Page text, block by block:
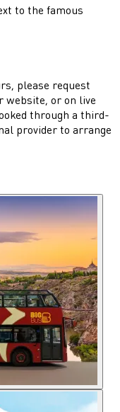
to the famous
please request
website, or on live
through a third-
provider to arrange